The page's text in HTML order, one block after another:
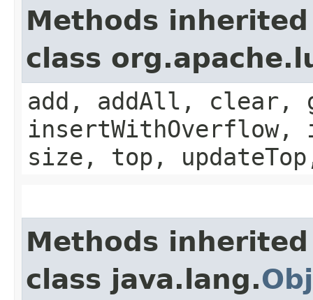
Methods
class
add, addAll, clear,
size, top,
Methods
class java.lang.